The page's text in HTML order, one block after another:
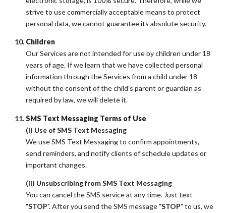
strive to use commercially acceptable means to protect
personal data, we cannot guarantee its absolute security.
Children
Our Services are not intended for use by children under 18
years of age. If we learn that we have collected personal
information through the Services from a child under 18
without the consent of the child's parent or guardian as
required by law, we will delete it.
SMS Text Messaging Terms of Use
(i) Use of SMS Text Messaging
We use SMS Text Messaging to confirm appointments,
send reminders, and notify clients of schedule updates or
important changes.
(ii) Unsubscribing from SMS Text Messaging
You can cancel the SMS service at any time. Just text
"STOP". After you send the SMS message "STOP" to us, we